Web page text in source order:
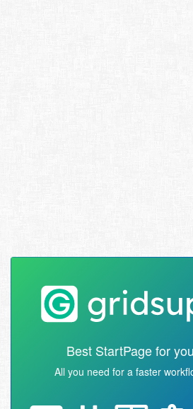
Best StartPage for
All you need for a faster